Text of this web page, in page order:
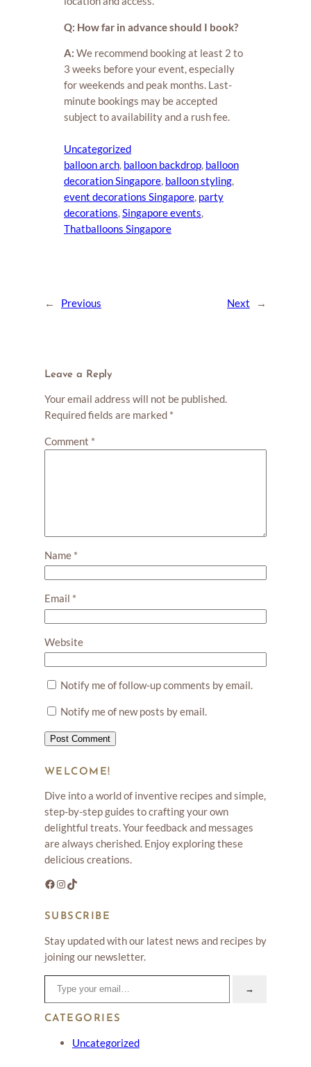
Q: How far in advance should I book?
A: We recommend booking at least 2 to
3 weeks before your event, especially
for weekends and peak months. Last-
minute bookings may be accepted
subject to availability and a rush fee.
Uncategorized
balloon arch, balloon backdrop, balloon
decoration Singapore, balloon styling
event decorations Singapore, party
decorations, Singapore events
Thatballoons Singapore
← Previous Next →
Leave a Reply
Your email address will not be published.
Required fields are marked *
Comment *
Name *
Email *
Website
Notify me of follow-up comments by email.
Notify me of new posts by email.
WELCOME!
Dive into a world of inventive recipes and simple,
step-by-step guides to crafting your own
delightful treats. Your feedback and messages
are always cherished. Enjoy exploring these
delicious creations.
Facebook Instagram TikTok
SUBSCRIBE
Stay updated with our latest news and recipes by
joining our newsletter.
Type your email…
→
CATEGORIES
Uncategorized